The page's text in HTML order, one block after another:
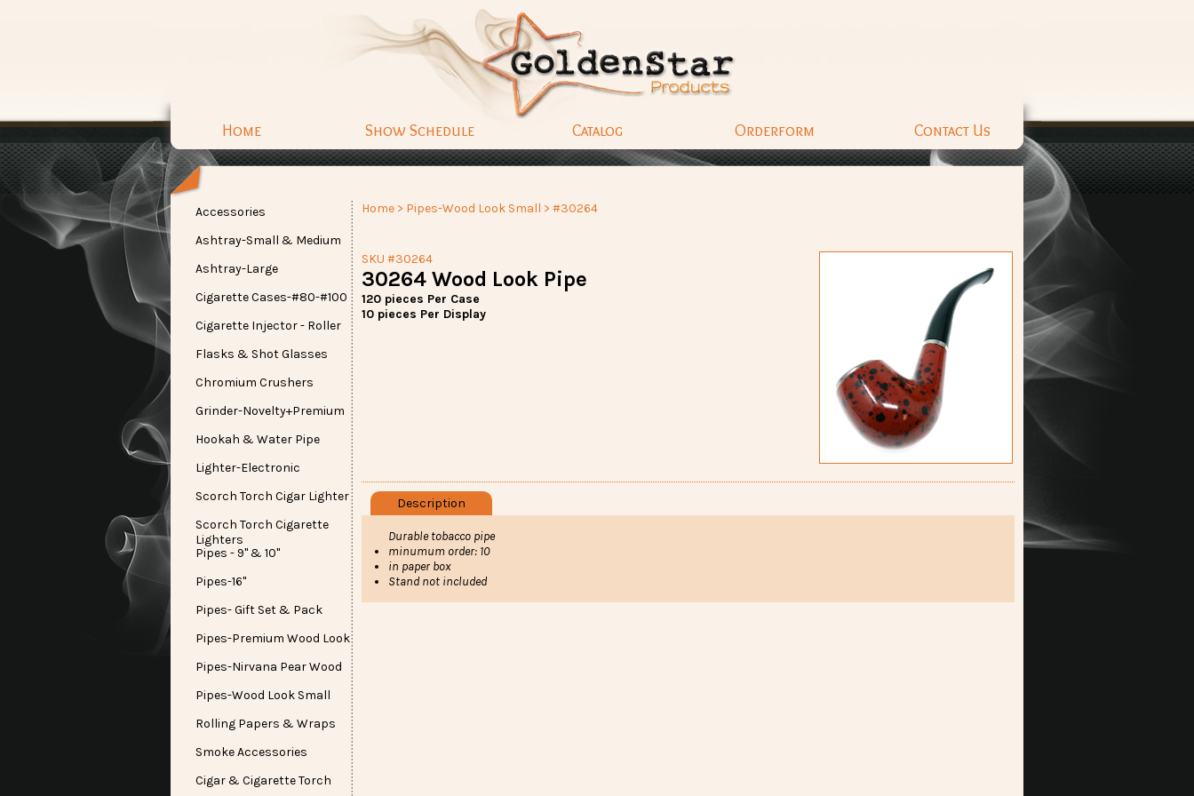
Home Show Schedule Catalog Orderform Contact Us
Accessories
Ashtray-Small & Medium
Ashtray-Large
Cigarette Cases-#80-#100
Cigarette Injector - Roller
Flasks & Shot Glasses
Chromium Crushers
Grinder-Novelty+Premium
Hookah & Water Pipe
Lighter-Electronic
Scorch Torch Cigar Lighter
Scorch Torch Cigarette
Lighters
Pipes - 9" & 10"
Pipes-16"
Pipes- Gift Set & Pack
Pipes-Premium Wood Look
Pipes-Nirvana Pear Wood
Pipes-Wood Look Small
Rolling Papers & Wraps
Smoke Accessories
Cigar & Cigarette Torch
Home > Pipes-Wood Look Small > #30264
SKU #30264
30264 Wood Look Pipe
120 pieces Per Case
10 pieces Per Display
Description
Durable tobacco pipe
minumum order: 10
in paper box
Stand not included